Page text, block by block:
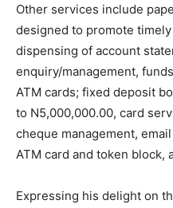
Other services include
designed to promote
dispensing of account
enquiry/management,
ATM cards; fixed deposit
to N5,000,000.00, card
cheque management,
ATM card and token block,
Expressing his delight on